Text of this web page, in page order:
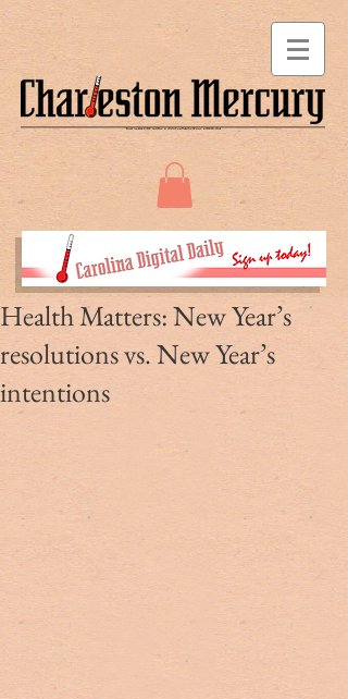
Health Matters: New Year’s
resolutions vs. New Year’s
intentions